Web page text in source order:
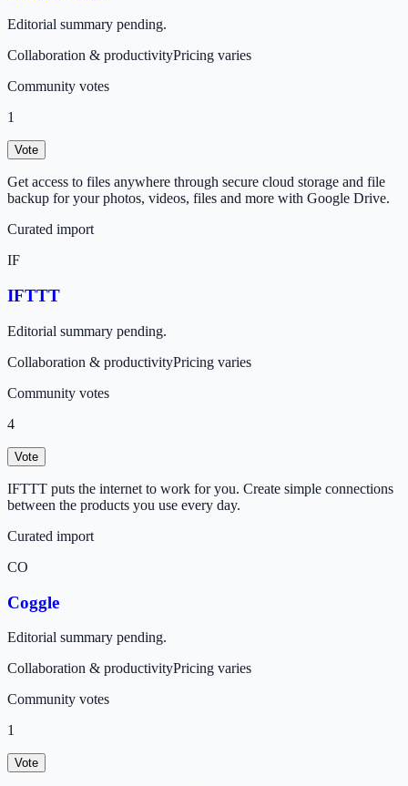
Editorial summary pending.
Collaboration & productivityPricing varies
Community votes
1
Vote
Get access to files anywhere through secure cloud storage and file
backup for your photos, videos, files and more with Google Drive.
Curated import
IF
IFTTT
Editorial summary pending.
Collaboration & productivityPricing varies
Community votes
4
Vote
IFTTT puts the internet to work for you. Create simple connections
between the products you use every day.
Curated import
CO
Coggle
Editorial summary pending.
Collaboration & productivityPricing varies
Community votes
1
Vote